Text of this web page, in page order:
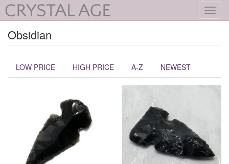
Obsidian
LOW PRICE HIGH PRICE A-Z NEWEST